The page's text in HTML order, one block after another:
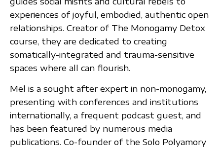
experiences of joyful, embodied, authentic open
relationships. Creator of The Monogamy Detox
course, they are dedicated to creating
somatically-integrated and trauma-sensitive
spaces where all can flourish.
Mel is a sought after expert in non-monogamy,
presenting with conferences and institutions
internationally, a frequent podcast guest, and
has been featured by numerous media
publications. Co-founder of the Solo Polyamory